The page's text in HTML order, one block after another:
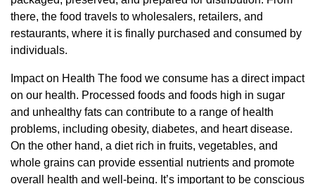
there, the food travels to wholesalers, retailers, and
restaurants, where it is finally purchased and consumed by
individuals.
Impact on Health The food we consume has a direct impact
on our health. Processed foods and foods high in sugar
and unhealthy fats can contribute to a range of health
problems, including obesity, diabetes, and heart disease.
On the other hand, a diet rich in fruits, vegetables, and
whole grains can provide essential nutrients and promote
overall health and well-being. It’s important to be conscious